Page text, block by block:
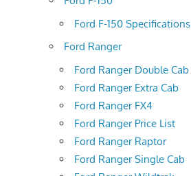
Ford F-150 Specifications
Ford Ranger
Ford Ranger Double Cab
Ford Ranger Extra Cab
Ford Ranger FX4
Ford Ranger Price List
Ford Ranger Raptor
Ford Ranger Single Cab